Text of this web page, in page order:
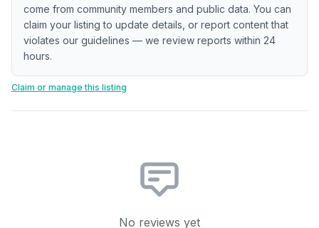
come from community members and public data. You can
claim your listing to update details, or report content that
violates our guidelines — we review reports within 24
hours.
Claim or manage this listing
No reviews yet